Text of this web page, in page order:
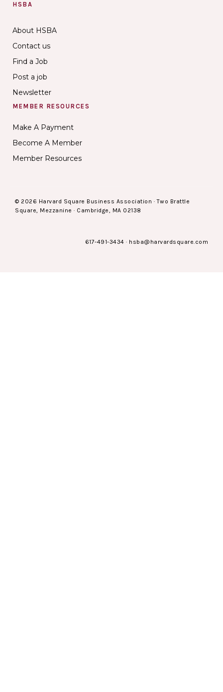
HSBA
About HSBA
Contact us
Find a Job
Post a job
Newsletter
MEMBER RESOURCES
Make A Payment
Become A Member
Member Resources
© 2026 Harvard Square Business Association · Two Brattle
Square, Mezzanine · Cambridge, MA 02138
617-491-3434 · hsba@harvardsquare.com